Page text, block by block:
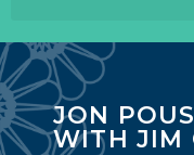
JON
WITH JIM